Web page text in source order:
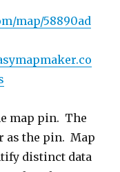
map/58890ad
map pin. The
as the pin. Map
distinct data